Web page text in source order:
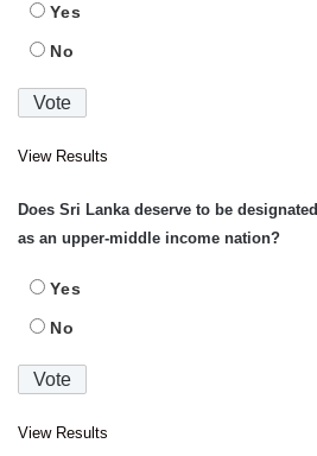
Yes
No
View Results
Does Sri Lanka deserve to be designated
as an upper-middle income nation?
Yes
No
View Results